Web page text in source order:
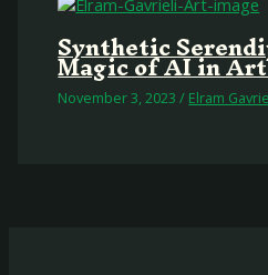
Synthetic
Magic of AI in
November 3, 2023/ Elram